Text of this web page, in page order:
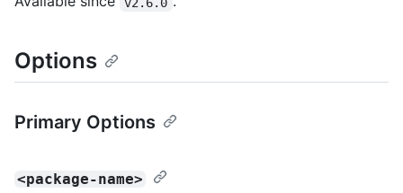
Options
Primary Options
<package-name>